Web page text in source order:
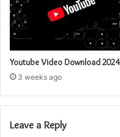
Youtube Video Download 2024
3 weeks ago
Leave a Reply